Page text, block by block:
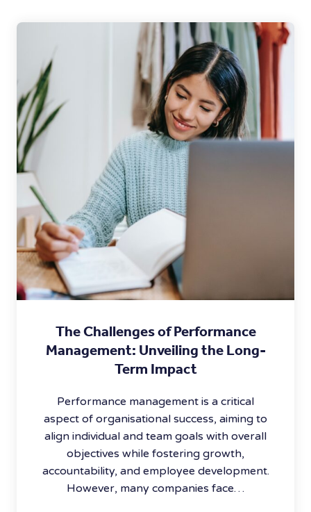
The Challenges of Performance
Management: Unveiling the Long-
Term Impact
Performance management is a critical
aspect of organisational success, aiming to
align individual and team goals with overall
objectives while fostering growth,
accountability, and employee development.
However, many companies face…